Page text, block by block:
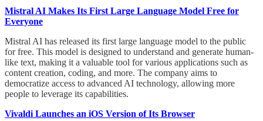
Mistral AI Makes Its First Large Language Model Free for
Everyone
Mistral AI has released its first large language model to the public
for free. This model is designed to understand and generate human-
like text, making it a valuable tool for various applications such as
content creation, coding, and more. The company aims to
democratize access to advanced AI technology, allowing more
people to leverage its capabilities.
Vivaldi Launches an iOS Version of Its Browser